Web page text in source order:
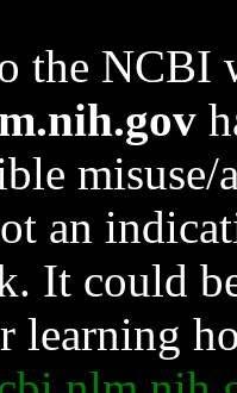
the NCBI
an
It could
learning